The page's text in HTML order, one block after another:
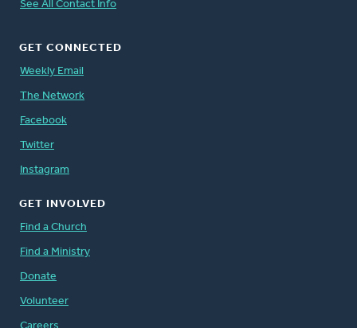
See All Contact Info
GET CONNECTED
Weekly Email
The Network
Facebook
Twitter
Instagram
GET INVOLVED
Find a Church
Find a Ministry
Donate
Volunteer